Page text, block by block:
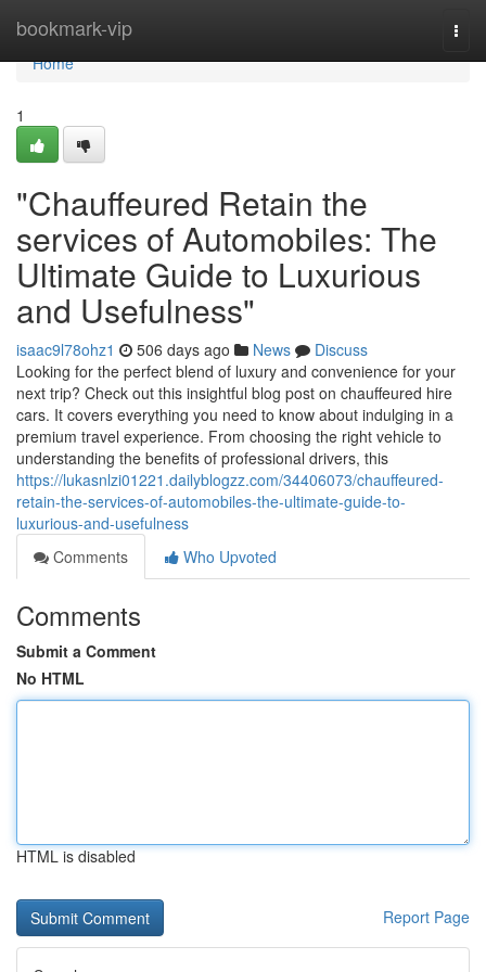
bookmark-vip
Home
Home
1
"Chauffeured Retain the
services of Automobiles: The
Ultimate Guide to Luxurious
and Usefulness"
isaac9l78ohz1 506 days ago News
Discuss
Looking for the perfect blend of luxury and convenience for your
next trip? Check out this insightful blog post on chauffeured hire
cars. It covers everything you need to know about indulging in a
premium travel experience. From choosing the right vehicle to
understanding the benefits of professional drivers, this
https://lukasnlzi01221.dailyblogzz.com/34406073/chauffeured-
retain-the-services-of-automobiles-the-ultimate-guide-to-
luxurious-and-usefulness
Comments
Who Upvoted
Comments
Submit a Comment
No HTML
HTML is disabled
Report Page